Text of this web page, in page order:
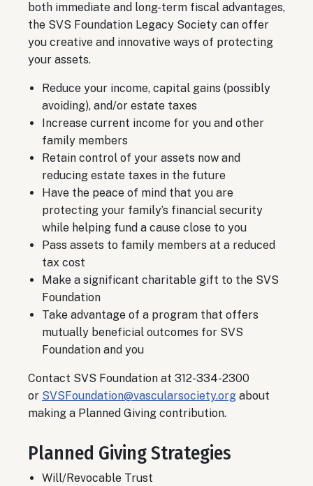
both immediate and long-term fiscal advantages,
the SVS Foundation Legacy Society can offer
you creative and innovative ways of protecting
your assets.
Reduce your income, capital gains (possibly
avoiding), and/or estate taxes
Increase current income for you and other
family members
Retain control of your assets now and
reducing estate taxes in the future
Have the peace of mind that you are
protecting your family’s financial security
while helping fund a cause close to you
Pass assets to family members at a reduced
tax cost
Make a significant charitable gift to the SVS
Foundation
Take advantage of a program that offers
mutually beneficial outcomes for SVS
Foundation and you
Contact SVS Foundation at 312-334-2300
or SVSFoundation@vascularsociety.org about
making a Planned Giving contribution.
Planned Giving Strategies
Will/Revocable Trust